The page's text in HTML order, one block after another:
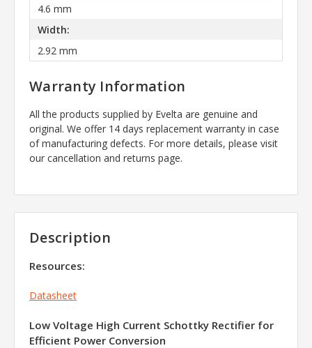
4.6 mm
Width:
2.92 mm
Warranty Information
All the products supplied by Evelta are genuine and
original. We offer 14 days replacement warranty in case
of manufacturing defects. For more details, please visit
our cancellation and returns page.
Description
Resources:
Datasheet
Low Voltage High Current Schottky Rectifier for
Efficient Power Conversion